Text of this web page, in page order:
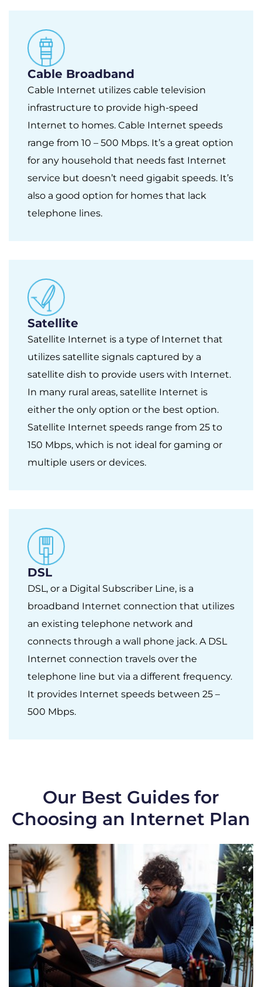
Cable Broadband
Cable Internet utilizes cable television
infrastructure to provide high-speed
Internet to homes. Cable Internet speeds
range from 10 – 500 Mbps. It’s a great option
for any household that needs fast Internet
service but doesn’t need gigabit speeds. It’s
also a good option for homes that lack
telephone lines.
Satellite
Satellite Internet is a type of Internet that
utilizes satellite signals captured by a
satellite dish to provide users with Internet.
In many rural areas, satellite Internet is
either the only option or the best option.
Satellite Internet speeds range from 25 to
150 Mbps, which is not ideal for gaming or
multiple users or devices.
DSL
DSL, or a Digital Subscriber Line, is a
broadband Internet connection that utilizes
an existing telephone network and
connects through a wall phone jack. A DSL
Internet connection travels over the
telephone line but via a different frequency.
It provides Internet speeds between 25 –
500 Mbps.
Our Best Guides for
Choosing an Internet Plan